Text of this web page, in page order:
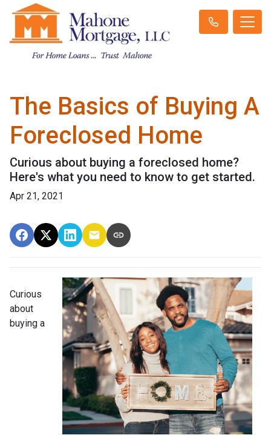
The Basics of Buying A
Foreclosed Home
Curious about buying a foreclosed home?
Here's what you need to know to get started.
Apr 21, 2021
Curious
about
buying a